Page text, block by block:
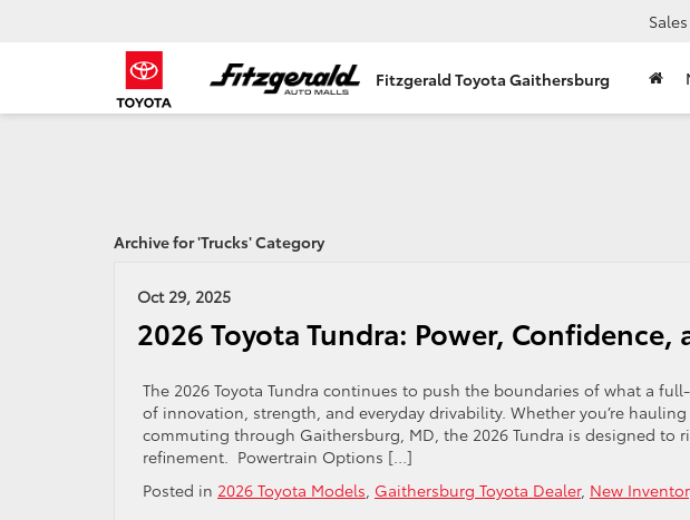
Fitzgerald Toyota Gaithersburg
Sales
Archive for 'Trucks' Category
Oct 29, 2025
2026 Toyota Tundra: Power,
The 2026 Toyota Tundra continues to push the boundaries of what a
of innovation, strength, and everyday drivability. Whether you’re
commuting through Gaithersburg, MD, the 2026 Tundra is designed to
refinement. Powertrain Options […]
Posted in 2026 Toyota Models, Gaithersburg Toyota Dealer, New